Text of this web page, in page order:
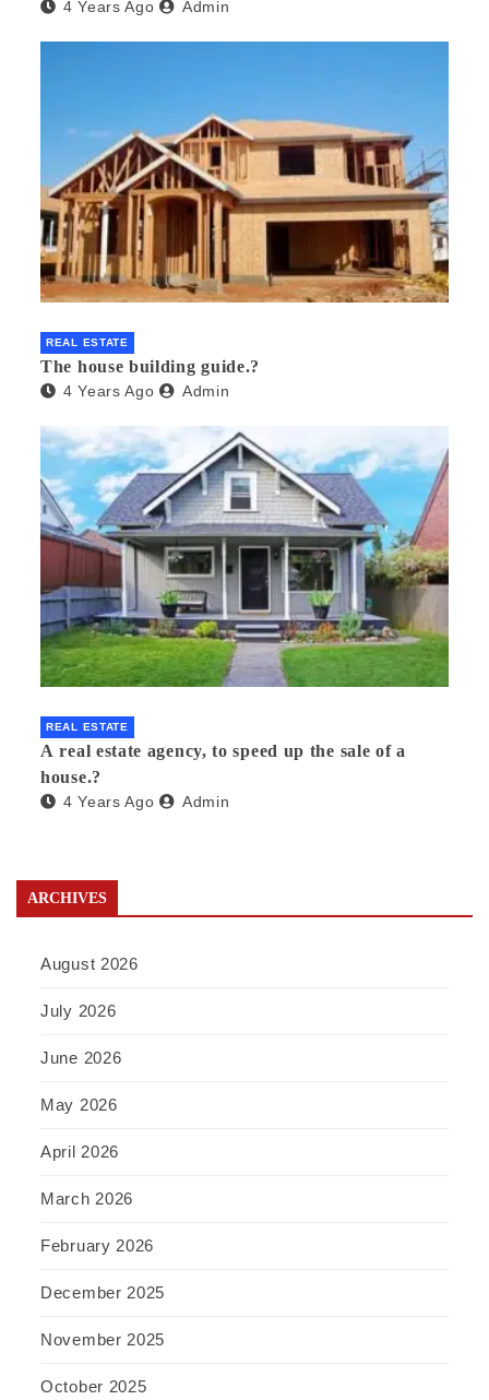
4 Years Ago Admin
REAL ESTATE
The house building guide.?
4 Years Ago Admin
REAL ESTATE
A real estate agency, to speed up the sale of a
house.?
4 Years Ago Admin
ARCHIVES
August 2026
July 2026
June 2026
May 2026
April 2026
March 2026
February 2026
December 2025
November 2025
October 2025